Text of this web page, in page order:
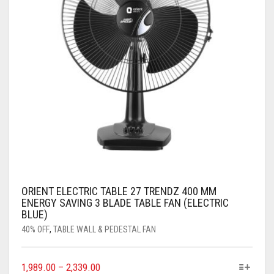
ORIENT ELECTRIC TABLE 27 TRENDZ 400 MM
ENERGY SAVING 3 BLADE TABLE FAN (ELECTRIC
BLUE)
40% OFF, TABLE WALL & PEDESTAL FAN
1,989.00 – 2,339.00